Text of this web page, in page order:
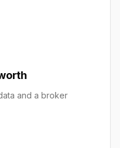
and a broker